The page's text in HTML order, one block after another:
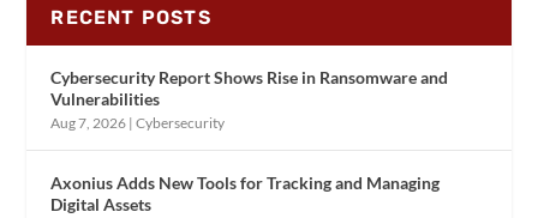
RECENT POSTS
Cybersecurity Report Shows Rise in Ransomware and
Vulnerabilities
Aug 7, 2026 |Cybersecurity
Axonius Adds New Tools for Tracking and Managing
Digital Assets